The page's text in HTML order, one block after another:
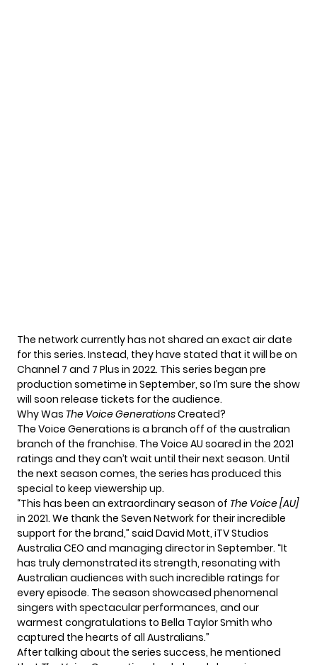
The network currently has not shared an exact air date
for this series. Instead, they have stated that it will be on
Channel 7 and 7 Plus in 2022. This series began pre
production sometime in September, so I’m sure the show
will soon release tickets for the audience.
Why Was The Voice GenerationsCreated?
The Voice Generations is a branch off of the australian
branch of the franchise. The Voice AU soared in the 2021
ratings and they can’t wait until their next season. Until
the next season comes, the series has produced this
special to keep viewership up.
“This has been an extraordinary season of The Voice [AU]
in 2021. We thank the Seven Network for their incredible
support for the brand,” said David Mott, iTV Studios
Australia CEO and managing director in September. “It
has truly demonstrated its strength, resonating with
Australian audiences with such incredible ratings for
every episode. The season showcased phenomenal
singers with spectacular performances, and our
warmest congratulations to Bella Taylor Smith who
captured the hearts of all Australians.”
After talking about the series success, he mentioned